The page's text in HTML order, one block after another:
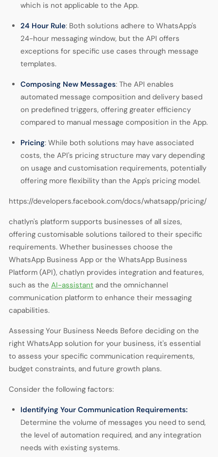
which is not applicable to the App.
24 Hour Rule: Both solutions adhere to WhatsApp's
24-hour messaging window, but the API offers
exceptions for specific use cases through message
templates.
Composing New Messages: The API enables
automated message composition and delivery based
on predefined triggers, offering greater efficiency
compared to manual message composition in the App.
Pricing: While both solutions may have associated
costs, the API's pricing structure may vary depending
on usage and customisation requirements, potentially
offering more flexibility than the App's pricing model.
https://developers.facebook.com/docs/whatsapp/pricing/
chatlyn's platform supports businesses of all sizes,
offering customisable solutions tailored to their specific
requirements. Whether businesses choose the
WhatsApp Business App or the WhatsApp Business
Platform (API), chatlyn provides integration and features,
such as the AI-assistantand the omnichannel
communication platform to enhance their messaging
capabilities.
Assessing Your Business Needs Before deciding on the
right WhatsApp solution for your business, it's essential
to assess your specific communication requirements,
budget constraints, and future growth plans.
Consider the following factors:
Identifying Your Communication Requirements:
Determine the volume of messages you need to send,
the level of automation required, and any integration
needs with existing systems.